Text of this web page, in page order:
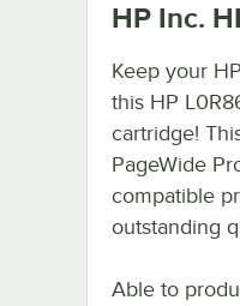
HP Inc.
Keep your
this HP
cartridge!
PageWide
compatible
outstanding
Able to